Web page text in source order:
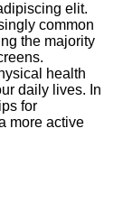
elit.​
common
the majority
health
daily lives.​ In
for
more active